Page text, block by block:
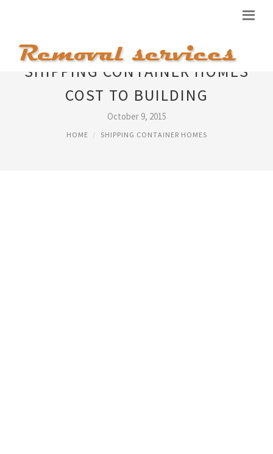
SHIPPING CONTAINER HOMES
COST TO BUILDING
October 9, 2015
HOME SHIPPING CONTAINER HOMES